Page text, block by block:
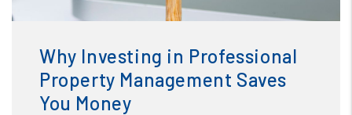
Management Saves You Money.jpg contains '.webp' %}
Why Investing in Professional
Property Management Saves
You Money